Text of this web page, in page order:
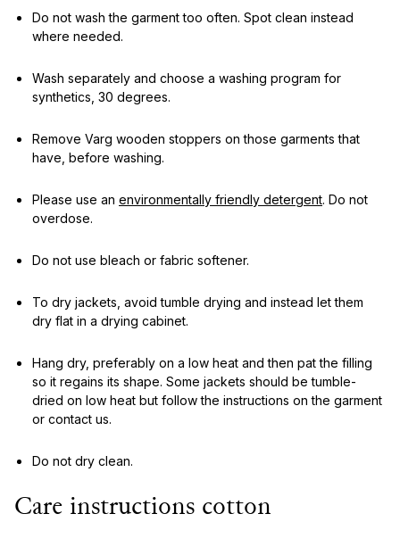
Do not wash the garment too often. Spot clean instead
where needed.
Wash separately and choose a washing program for
synthetics, 30 degrees.
Remove Varg wooden stoppers on those garments that
have, before washing.
Please use an environmentally friendly detergent. Do not
overdose.
Do not use bleach or fabric softener.
To dry jackets, avoid tumble drying and instead let them
dry flat in a drying cabinet.
Hang dry, preferably on a low heat and then pat the filling
so it regains its shape. Some jackets should be tumble-
dried on low heat but follow the instructions on the garment
or contact us.
Do not dry clean.
Care instructions cotton